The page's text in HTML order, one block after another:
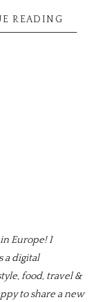
READING
Europe! I
a digital
food, travel &
to share a new